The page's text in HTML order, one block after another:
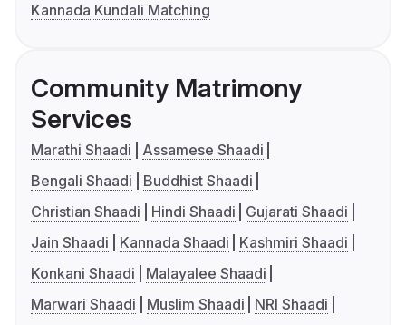
Kannada Kundali Matching
Community Matrimony
Services
Marathi Shaadi
Assamese Shaadi
Bengali Shaadi
Buddhist Shaadi
Christian Shaadi
Hindi Shaadi
Gujarati Shaadi
Jain Shaadi
Kannada Shaadi
Kashmiri Shaadi
Konkani Shaadi
Malayalee Shaadi
Marwari Shaadi
Muslim Shaadi
NRI Shaadi